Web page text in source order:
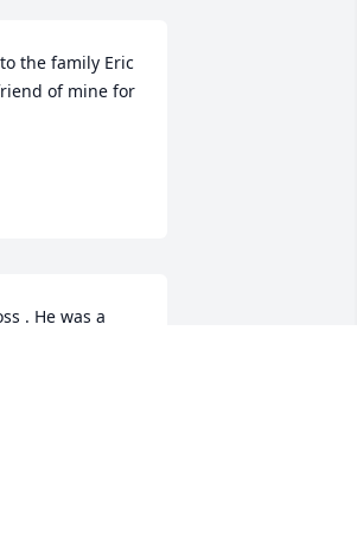
the family Eric
of mine for
. He was a